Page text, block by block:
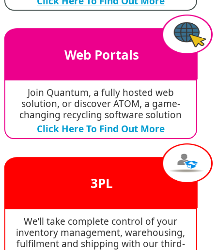
Web Portals
Join Quantum, a fully hosted web
solution, or discover ATOM, a game-
changing recycling software solution
Click Here To Find Out More
3PL
We’ll take complete control of your
inventory management, warehousing,
fulfilment and shipping with our third-